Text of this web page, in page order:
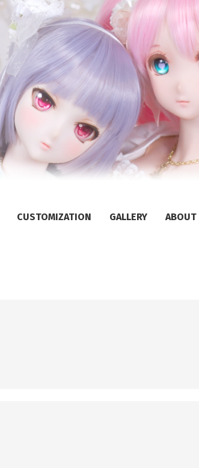
CUSTOMIZATION GALLERY ABOUT